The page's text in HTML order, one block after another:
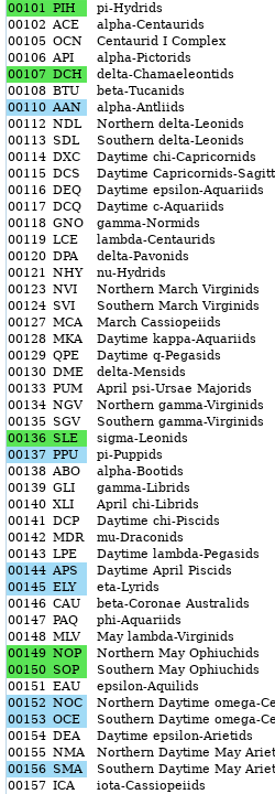
00101 PIH
pi-Hydrids
00102 ACE
alpha-Centaurids
00105 OCN
Centaurid I Complex
00106 API
alpha-Pictorids
00107 DCH
delta-Chamaeleontids
00108 BTU
beta-Tucanids
00110 AAN
alpha-Antliids
00112 NDL
Northern delta-Leonids
00113 SDL
Southern delta-Leonids
00114 DXC
Daytime chi-Capricornids
00115 DCS
Daytime Capricornids-
00116 DEQ
Daytime epsilon-Aquariids
00117 DCQ
Daytime c-Aquariids
00118 GNO
gamma-Normids
00119 LCE
lambda-Centaurids
00120 DPA
delta-Pavonids
00121 NHY
nu-Hydrids
00123 NVI
Northern March Virginids
00124 SVI
Southern March Virginids
00127 MCA
March Cassiopeiids
00128 MKA
Daytime kappa-Aquariids
00129 QPE
Daytime q-Pegasids
00130 DME
delta-Mensids
00133 PUM
April psi-Ursae Majorids
00134 NGV
Northern gamma-Virginids
00135 SGV
Southern gamma-Virginids
00136 SLE
sigma-Leonids
00137 PPU
pi-Puppids
00138 ABO
alpha-Bootids
00139 GLI
gamma-Librids
00140 XLI
April chi-Librids
00141 DCP
Daytime chi-Piscids
00142 MDR
mu-Draconids
00143 LPE
Daytime lambda-Pegasids
00144 APS
Daytime April Piscids
00145 ELY
eta-Lyrids
00146 CAU
beta-Coronae Australids
00147 PAQ
phi-Aquariids
00148 MLV
May lambda-Virginids
00149 NOP
Northern May Ophiuchids
00150 SOP
Southern May Ophiuchids
00151 EAU
epsilon-Aquilids
00152 NOC
Northern Daytime omega-
00153 OCE
Southern Daytime omega-
00154 DEA
Daytime epsilon-Arietids
00155 NMA
Northern Daytime May
00156 SMA
Southern Daytime May
00157 ICA
iota-Cassiopeiids